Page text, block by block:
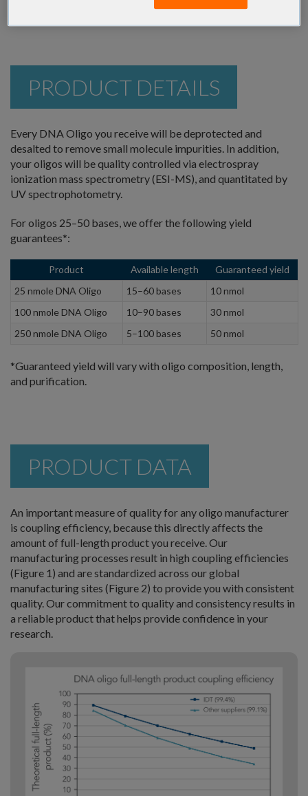
PRODUCT DETAILS
Every DNA Oligo you receive will be deprotected and
desalted to remove small molecule impurities. In addition,
your oligos will be quality controlled via electrospray
ionization mass spectrometry (ESI-MS), and quantitated by
UV spectrophotometry.
For oligos 25–50 bases, we offer the following yield
guarantees*:
Product Available length
Guaranteed yield
25 nmole DNA Oligo
15–60 bases
10 nmol
100 nmole DNA Oligo
10–90 bases
30 nmol
250 nmole DNA Oligo
5–100 bases 50 nmol
*Guaranteed yield will vary with oligo composition, length,
and purification.
PRODUCT DATA
An important measure of quality for any oligo manufacturer
is coupling efficiency, because this directly affects the
amount of full-length product you receive. Our
manufacturing processes result in high coupling efficiencies
(Figure 1) and are standardized across our global
manufacturing sites (Figure 2) to provide you with consistent
quality. Our commitment to quality and consistency results in
a reliable product that helps provide confidence in your
research.